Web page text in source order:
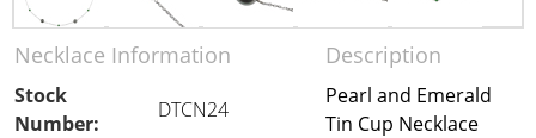
Necklace Information Description
Stock
Number:
DTCN24
Pearl and Emerald
Tin Cup Necklace